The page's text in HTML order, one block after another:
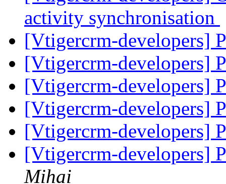
activity synchronisation
[Vtigercrm-developers]
[Vtigercrm-developers]
[Vtigercrm-developers]
[Vtigercrm-developers]
[Vtigercrm-developers]
[Vtigercrm-developers]
Mihai